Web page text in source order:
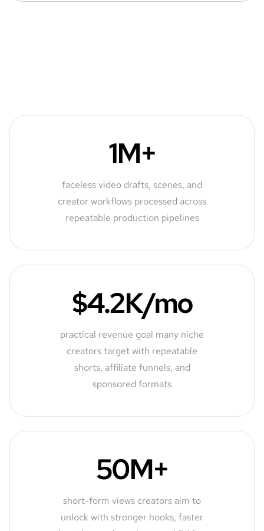
1M+
faceless video drafts, scenes, and
creator workflows processed across
repeatable production pipelines
$4.2K/mo
practical revenue goal many niche
creators target with repeatable
shorts, affiliate funnels, and
sponsored formats
50M+
short-form views creators aim to
unlock with stronger hooks, faster